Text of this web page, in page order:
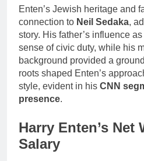
Enten’s Jewish heritage and
connection to Neil Sedaka,
story. His father’s influence
sense of civic duty, while his
background provided a
roots shaped Enten’s
style, evident in his CNN
presence.
Harry Enten’s Net
Salary